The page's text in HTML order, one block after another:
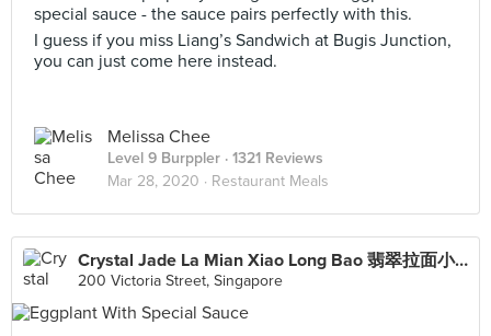
special sauce - the sauce pairs perfectly with this.
I guess if you miss Liang’s Sandwich at Bugis Junction,
you can just come here instead.
Melissa Chee
Level 9 Burppler · 1321 Reviews
Mar 28, 2020 · Restaurant Meals
Crystal Jade La Mian Xiao Long Bao 翡翠拉面小笼包·(Bugis Junction)
200 Victoria Street, Singapore